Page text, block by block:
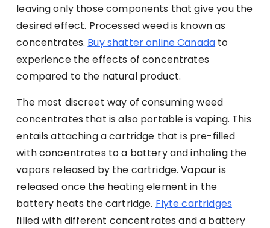
leaving only those components that give you the
desired effect. Processed weed is known as
concentrates. Buy shatter online Canada to
experience the effects of concentrates
compared to the natural product.
The most discreet way of consuming weed
concentrates that is also portable is vaping. This
entails attaching a cartridge that is pre-filled
with concentrates to a battery and inhaling the
vapors released by the cartridge. Vapour is
released once the heating element in the
battery heats the cartridge. Flyte cartridges
filled with different concentrates and a battery